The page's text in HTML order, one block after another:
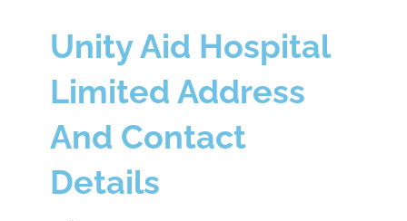
Unity Aid Hospital
Limited Address
And Contact
Details